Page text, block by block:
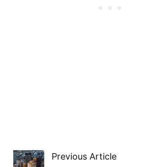
Previous Article